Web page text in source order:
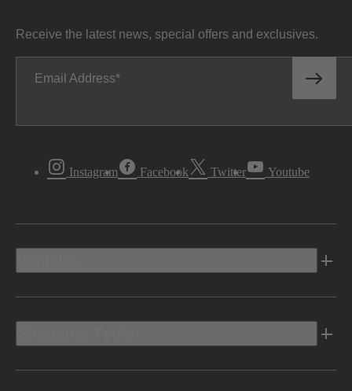
Receive the latest news, special offers and exclusives.
Email Address
Instagram Facebook Twitter Youtube